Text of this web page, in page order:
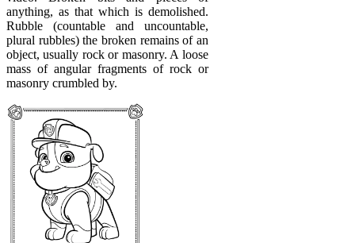
anything, as that which is demolished.
Rubble (countable and uncountable,
plural rubbles) the broken remains of an
object, usually rock or masonry. A loose
mass of angular fragments of rock or
masonry crumbled by.